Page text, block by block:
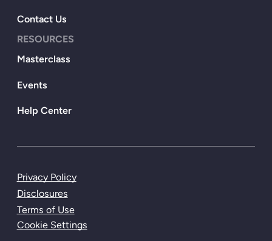
Contact Us
RESOURCES
Masterclass
Events
Help Center
Privacy Policy
Disclosures
Terms of Use
Cookie Settings